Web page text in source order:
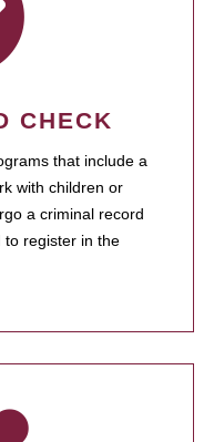
CHECK
that include a
with children or
a criminal record
to register in the